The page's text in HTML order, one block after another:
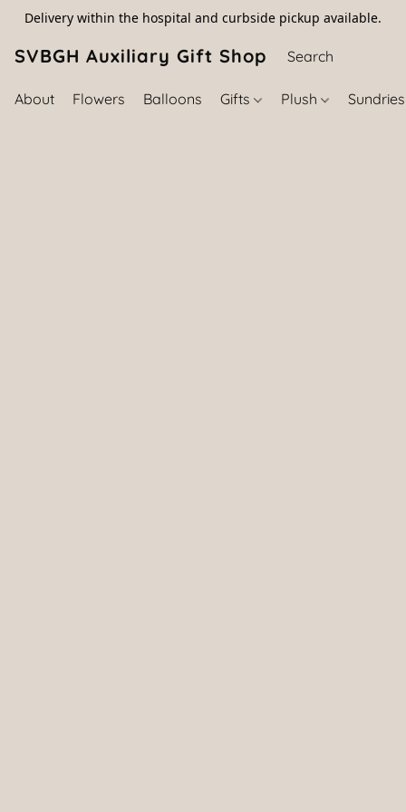
Delivery within the hospital and curbside pickup available.
SVBGH Auxiliary Gift Shop (757) 395-
About Flowers Balloons Gifts Plush